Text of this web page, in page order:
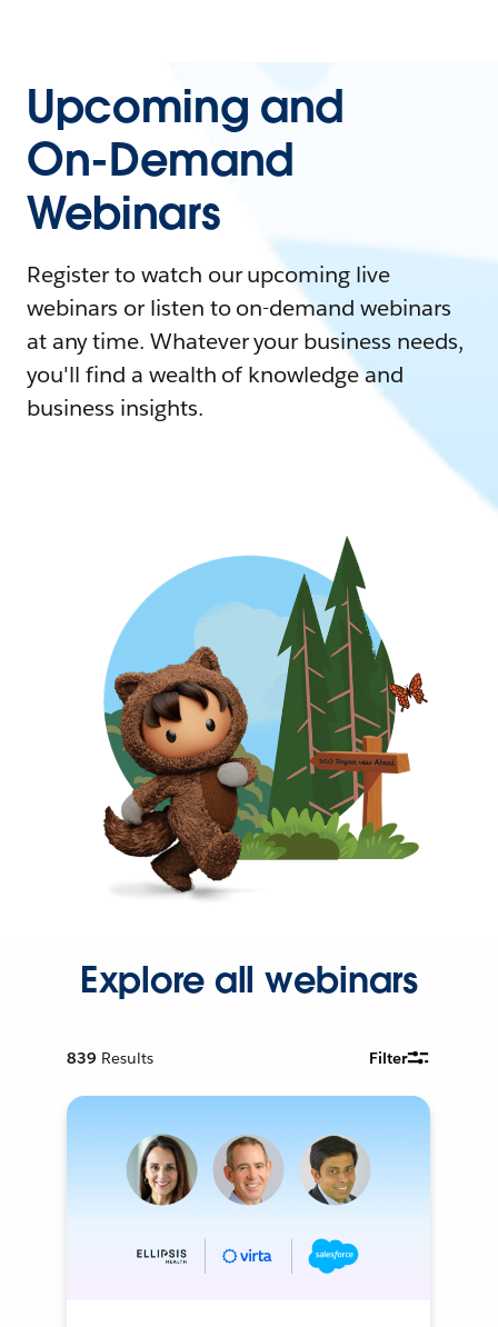
Upcoming and
On-Demand
Webinars
Register to watch our upcoming live
webinars or listen to on-demand webinars
at any time. Whatever your business needs,
you'll find a wealth of knowledge and
business insights.
Explore all webinars
839 Results Filter